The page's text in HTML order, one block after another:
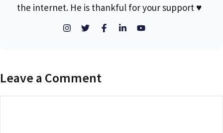
the internet. He is thankful for your support ♥
Leave a Comment